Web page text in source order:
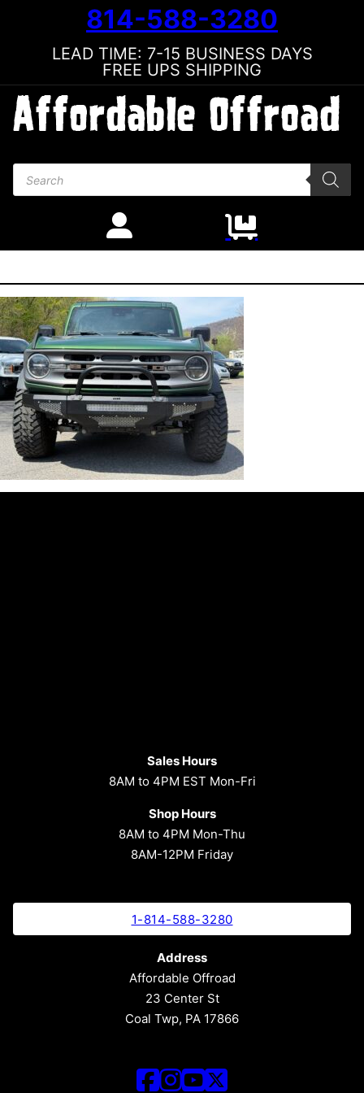
814-588-3280
LEAD TIME: 7-15 BUSINESS DAYS
FREE UPS SHIPPING
Products search
Sales Hours
8AM to 4PM EST Mon-Fri
Shop Hours
8AM to 4PM Mon-Thu
8AM-12PM Friday
1-814-588-3280
Address
Affordable Offroad
23 Center St
Coal Twp, PA 17866